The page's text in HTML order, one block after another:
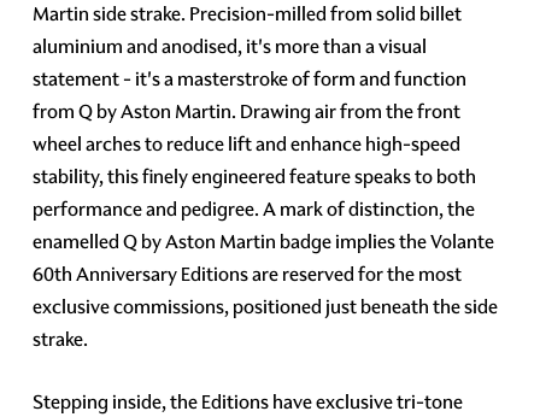
Martin side strake. Precision-milled from solid billet
aluminium and anodised, it's more than a visual
statement - it's a masterstroke of form and function
from Q by Aston Martin. Drawing air from the front
wheel arches to reduce lift and enhance high-speed
stability, this finely engineered feature speaks to both
performance and pedigree. A mark of distinction, the
enamelled Q by Aston Martin badge implies the Volante
60th Anniversary Editions are reserved for the most
exclusive commissions, positioned just beneath the side
strake.
Stepping inside, the Editions have exclusive tri-tone